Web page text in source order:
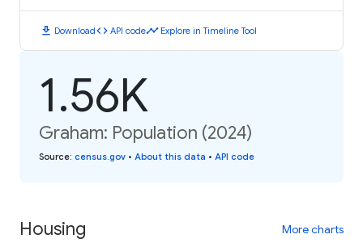
download Downloadcode API codetimeline Explore in Timeline Tool
1.56K
Graham: Population (2024)
Source: census.gov • About this data • API code
Housing More charts